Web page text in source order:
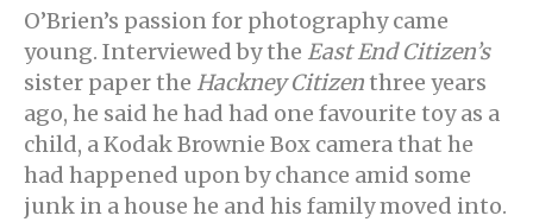
O’Brien’s passion for photography came
young. Interviewed by the East End Citizen’s
sister paper the Hackney Citizenthree years
ago, he said he had had one favourite toy as a
child, a Kodak Brownie Box camera that he
had happened upon by chance amid some
junk in a house he and his family moved into.